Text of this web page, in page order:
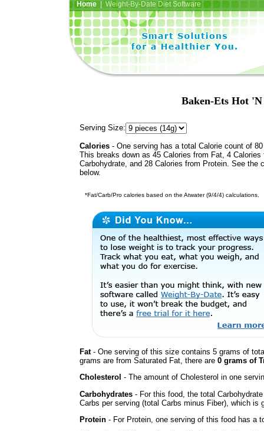
Home| Weight-By-Date Diet Software
Baken-Ets Hot
Serving Size:
Calories - One serving has a total Calorie count of
This breaks down as 45 Calories from Fat, 4 Calories
Carbohydrate, and 28 Calories from Protein. See the
below.
*Fat/Carb/Pro calories based on the Atwater (9/4/4) calculations.
Fat- One serving of this size contains 5 grams of
grams are from Saturated Fat, there are 0 grams of
Cholesterol - The amount of Cholesterol in one
Carbohydrates - For this food, the total
Carbs per serving (total Carbs minus Fiber), which
Protein - For Protein, one serving of this food has a